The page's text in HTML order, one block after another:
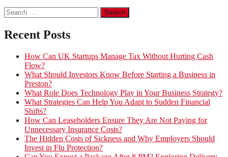
Search
for:
Recent Posts
How Can UK Startups Manage Tax Without Hurting Cash
Flow?
What Should Investors Know Before Starting a Business in
Preston?
What Role Does Technology Play in Your Business Strategy?
What Strategies Can Help You Adapt to Sudden Financial
Shifts?
How Can Leaseholders Ensure They Are Not Paying for
Unnecessary Insurance Costs?
The Hidden Costs of Sickness and Why Employers Should
Invest in Flu Protection?